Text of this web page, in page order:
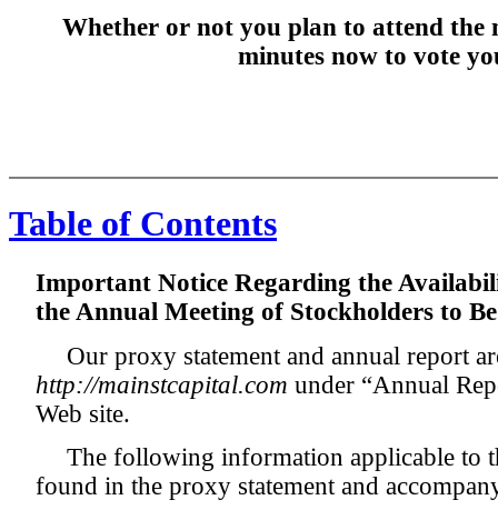
Whether or not you plan to attend the
minutes now to vote
Table of Contents
Important Notice Regarding the
the Annual Meeting of Stockholders to
Our proxy statement and annual report
http://mainstcapital.com under “Annual
Web site.
The following information applicable to
found in the proxy statement and